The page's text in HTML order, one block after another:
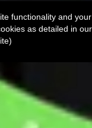
functionality and
as detailed in our